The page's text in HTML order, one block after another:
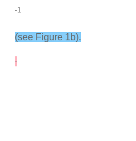
-1
(see Figure 1b).